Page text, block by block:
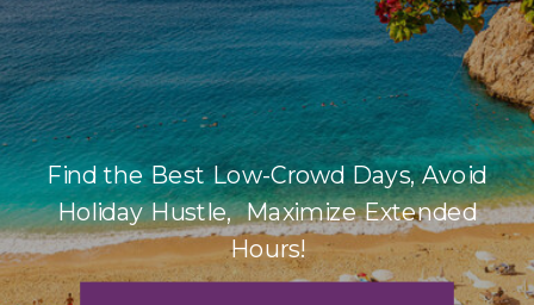
Find the Best Low-Crowd Days, Avoid
Holiday Hustle, Maximize Extended
Hours!